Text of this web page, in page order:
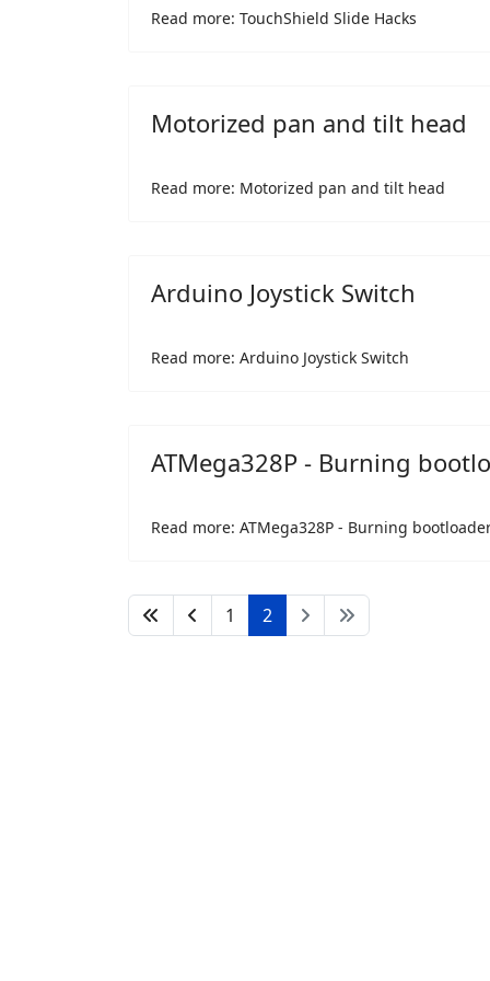
Read more: TouchShield Slide Hacks
Motorized pan and tilt head
Read more: Motorized pan and tilt head
Arduino Joystick Switch
Read more: Arduino Joystick Switch
ATMega328P - Burning
Read more: ATMega328P - Burning
1 2